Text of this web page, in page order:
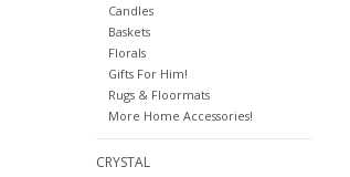
Candles
Baskets
Florals
Gifts For Him!
Rugs & Floormats
More Home Accessories!
CRYSTAL